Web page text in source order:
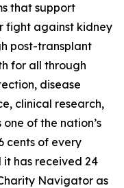
that support
fight against kidney
post-transplant
for all through
disease
clinical research,
of the nation’s
cents of every
has received 24
Navigator as